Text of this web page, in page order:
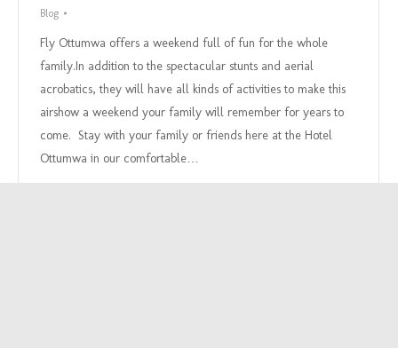
Blog
Fly Ottumwa offers a weekend full of fun for the whole
family.In addition to the spectacular stunts and aerial
acrobatics, they will have all kinds of activities to make this
airshow a weekend your family will remember for years to
come. Stay with your family or friends here at the Hotel
Ottumwa in our comfortable…